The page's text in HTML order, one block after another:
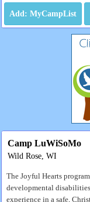
Camp LuWiSoMo
Wild Rose, WI
The Joyful Hearts
developmental
experience in a safe,